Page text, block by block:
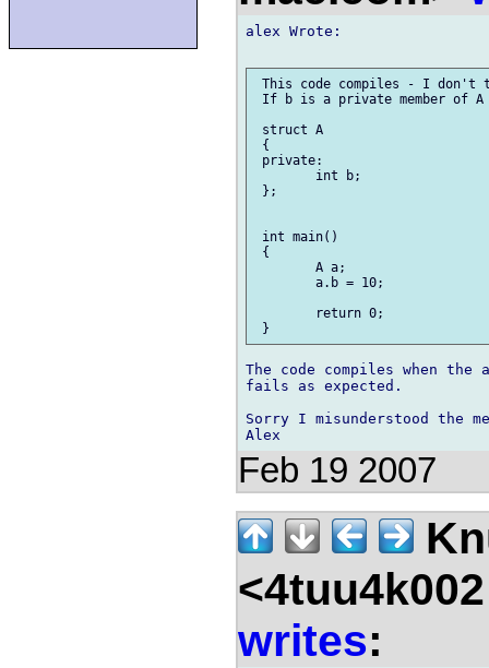
alex Wrote:
This code compiles - I don't
If b is a private member of
struct A
{
private:
};
int main()
{
The code compiles when
fails as expected.
Sorry I misunderstood the
Feb 19 2007
writes: